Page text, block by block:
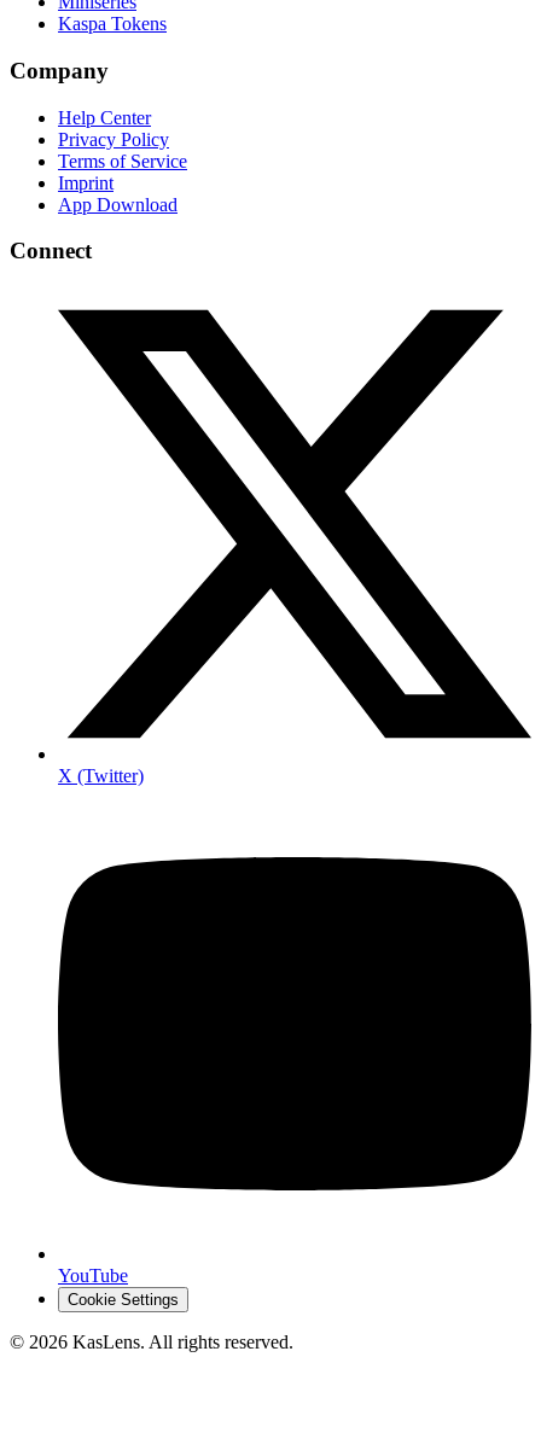
Kaspa Tokens
Company
Help Center
Privacy Policy
Terms of Service
Imprint
App Download
Connect
X (Twitter)
YouTube
Cookie Settings
© 2026 KasLens. All rights reserved.